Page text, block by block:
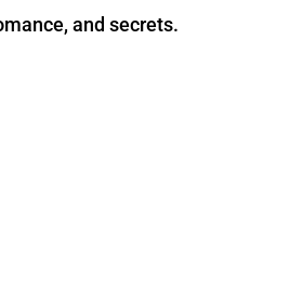
and secrets.